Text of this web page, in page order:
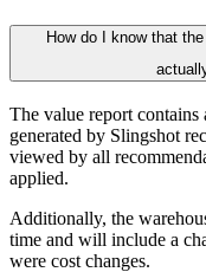
How do I know that
The value report
generated by Slingshot
viewed by all
applied.
Additionally, the
time and will include a
were cost changes.